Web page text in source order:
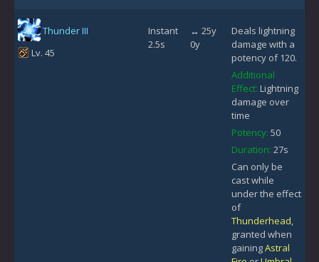
Thunder III
Lv. 45
Instant
2.5s
↔ 25y
0y
Deals lightning
damage with a
potency of 120.
Additional
Effect: Lightning
damage over
time
Potency: 50
Duration: 27s
Can only be
cast while
under the effect
of
Thunderhead,
granted when
gainingAstral